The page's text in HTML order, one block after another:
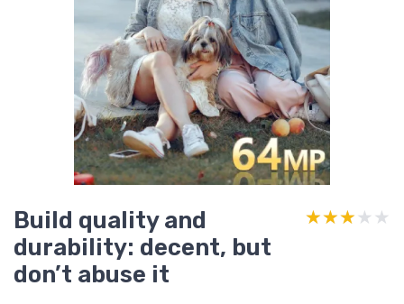
Build quality and
durability: decent, but
don’t abuse it
★★★★★
★★★★★